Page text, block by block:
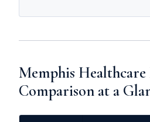
Memphis Healthcare
Comparison at a